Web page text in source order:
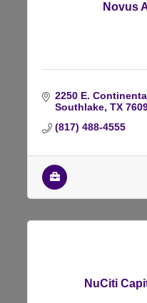
Novus
2250 E.
Southlake TX
(817) 488-4555
NuCiti